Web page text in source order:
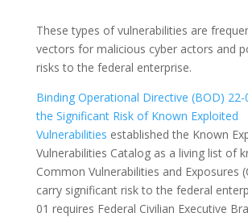
These types of vulnerabilities are
vectors for malicious cyber actors and
risks to the federal enterprise.
Binding Operational Directive (BOD) 22-
the Significant Risk of Known Exploited
Vulnerabilities established the Known
Vulnerabilities Catalog as a living list of
Common Vulnerabilities and Exposures
carry significant risk to the federal
01 requires Federal Civilian Executive